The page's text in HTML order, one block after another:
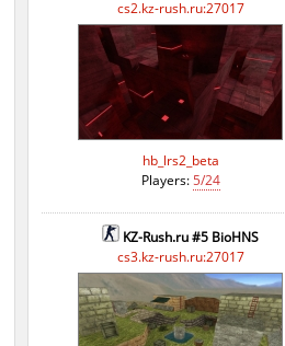
cs2.kz-rush.ru:27017
hb_lrs2_beta
Players:5/24
KZ-Rush.ru #5 BioHNS
cs3.kz-rush.ru:27017